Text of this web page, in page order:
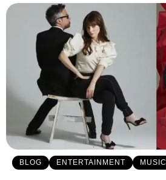
BLOG ENTERTAINMENT MUSIC